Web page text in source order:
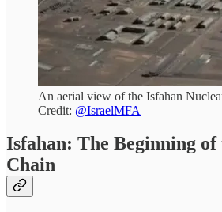
An aerial view of the Isfahan
Credit: @IsraelMFA
Isfahan: The Beginning
Chain